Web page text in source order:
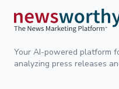
Your AI-powered platform
analyzing press releases